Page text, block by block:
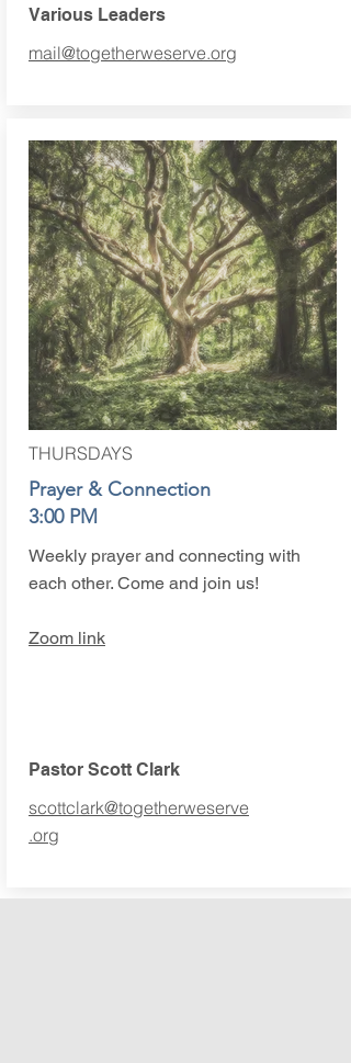
Various Leaders
mail@togetherweserve.org
THURSDAYS
Prayer & Connection
3:00 PM
Weekly prayer and connecting with
each other. Come and join us!
Zoom link
Pastor Scott Clark
scottclark@togetherweserve
.org